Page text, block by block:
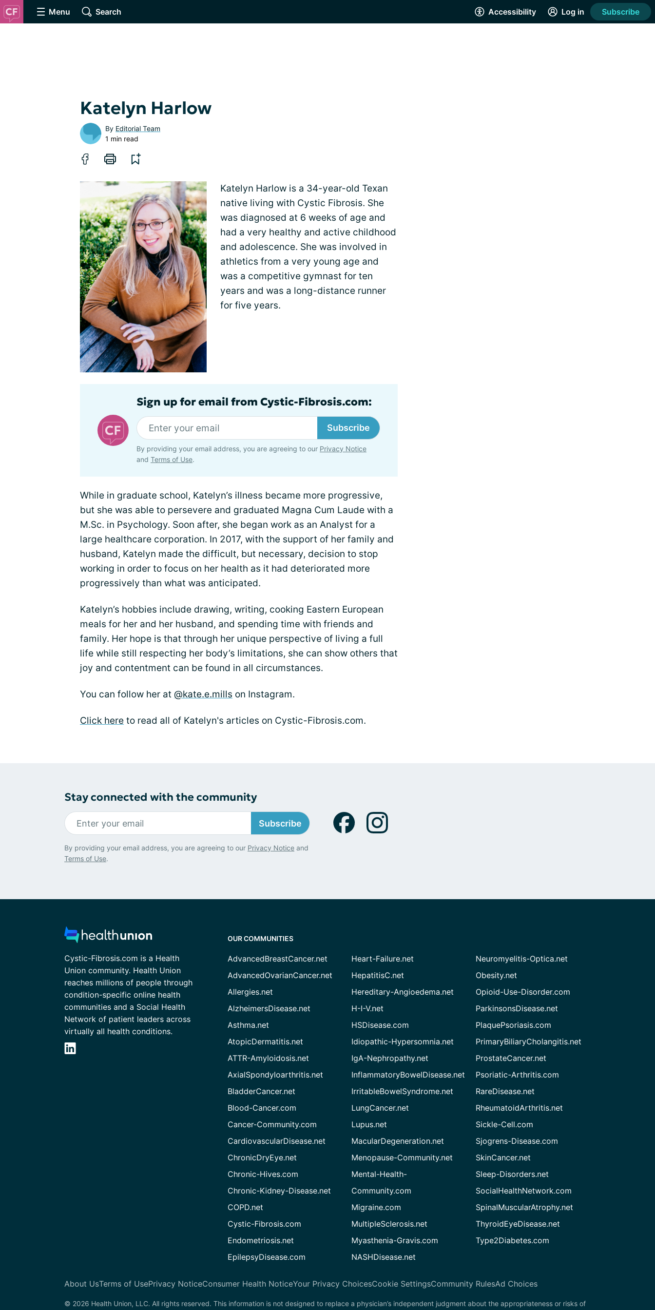
Menu Search Accessibility Log in Subscribe
Katelyn Harlow
By Editorial Team
1 min read
Katelyn Harlow is a 34-year-old Texan
native living with Cystic Fibrosis. She
was diagnosed at 6 weeks of age and
had a very healthy and active childhood
and adolescence. She was involved in
athletics from a very young age and
was a competitive gymnast for ten
years and was a long-distance runner
for five years.
Sign up for email from Cystic-Fibrosis.com:
Subscribe
By providing your email address, you are agreeing to our Privacy Notice
and Terms of Use.
While in graduate school, Katelyn’s illness became more progressive,
but she was able to persevere and graduated Magna Cum Laude with a
M.Sc. in Psychology. Soon after, she began work as an Analyst for a
large healthcare corporation. In 2017, with the support of her family and
husband, Katelyn made the difficult, but necessary, decision to stop
working in order to focus on her health as it had deteriorated more
progressively than what was anticipated.
Katelyn’s hobbies include drawing, writing, cooking Eastern European
meals for her and her husband, and spending time with friends and
family. Her hope is that through her unique perspective of living a full
life while still respecting her body’s limitations, she can show others that
joy and contentment can be found in all circumstances.
You can follow her at @kate.e.mills on Instagram.
Click here to read all of Katelyn's articles on Cystic-Fibrosis.com.
Stay connected with the community
Subscribe
By providing your email address, you are agreeing to our Privacy Notice and
Terms of Use.
Cystic-Fibrosis.com is a Health
Union community. Health Union
reaches millions of people through
condition-specific online health
communities and a Social Health
Network of patient leaders across
virtually all health conditions.
OUR COMMUNITIES
AdvancedBreastCancer.net
AdvancedOvarianCancer.net
Allergies.net
AlzheimersDisease.net
Asthma.net
AtopicDermatitis.net
ATTR-Amyloidosis.net
AxialSpondyloarthritis.net
BladderCancer.net
Blood-Cancer.com
Cancer-Community.com
CardiovascularDisease.net
ChronicDryEye.net
Chronic-Hives.com
Chronic-Kidney-Disease.net
COPD.net
Cystic-Fibrosis.com
Endometriosis.net
EpilepsyDisease.com
Heart-Failure.net
HepatitisC.net
Hereditary-Angioedema.net
H-I-V.net
HSDisease.com
Idiopathic-Hypersomnia.net
IgA-Nephropathy.net
InflammatoryBowelDisease.net
IrritableBowelSyndrome.net
LungCancer.net
Lupus.net
MacularDegeneration.net
Menopause-Community.net
Mental-Health-
Community.com
Migraine.com
MultipleSclerosis.net
Myasthenia-Gravis.com
NASHDisease.net
Neuromyelitis-Optica.net
Obesity.net
Opioid-Use-Disorder.com
ParkinsonsDisease.net
PlaquePsoriasis.com
PrimaryBiliaryCholangitis.net
ProstateCancer.net
Psoriatic-Arthritis.com
RareDisease.net
RheumatoidArthritis.net
Sickle-Cell.com
Sjogrens-Disease.com
SkinCancer.net
Sleep-Disorders.net
SocialHealthNetwork.com
SpinalMuscularAtrophy.net
ThyroidEyeDisease.net
Type2Diabetes.com
About UsTerms of UsePrivacy NoticeConsumer Health NoticeYour Privacy ChoicesCookie SettingsCommunity RulesAd Choices
© 2026 Health Union, LLC. All rights reserved. This information is not designed to replace a physician’s independent judgment about the appropriateness or risks of